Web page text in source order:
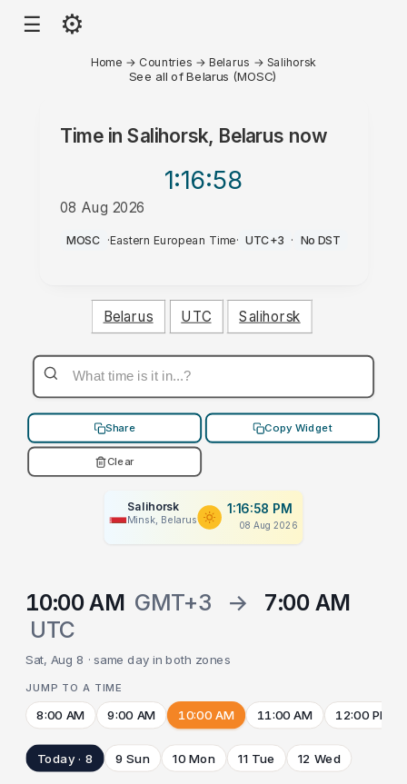
☰ ⚙
Home → Countries →Belarus → Salihorsk
See all of Belarus (MOSC)
Time inSalihorsk, Belarus now
1:16:58
08 Aug 2026
PM
MOSC ·Eastern European Time· UTC+3 · No DST
Belarus UTC Salihorsk
Share Copy Widget
Clear
Salihorsk
Minsk, Belarus
1:16:58 PM
08 Aug 2026
10:00 AM GMT+3 →
7:00 AM
UTC
Sat, Aug 8 · same day in both zones
JUMP TO A TIME
8:00 AM 9:00 AM 10:00 AM 11:00 AM 12:00 PM
Today · 8 9 Sun 10 Mon 11 Tue 12 Wed